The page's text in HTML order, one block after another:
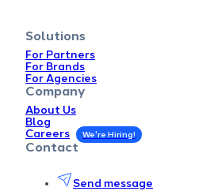
Solutions
For Partners
For Brands
For Agencies
Company
About Us
Blog
Careers
Contact
Send message